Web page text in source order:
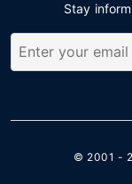
Stay
© 2001 -